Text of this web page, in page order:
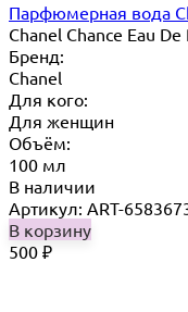
Парфюмерная вода
Chanel Chance Eau
Бренд:
Chanel
Для кого:
Для женщин
Объём:
100 мл
В наличии
Артикул: ART-
В корзину
500 ₽